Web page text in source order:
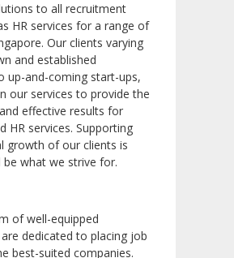
to all recruitment
HR services for a range of
Our clients varying
and established
up-and-coming start-ups,
our services to provide the
effective results for
HR services. Supporting
growth of our clients is
be what we strive for.
of well-equipped
dedicated to placing job
best-suited companies.